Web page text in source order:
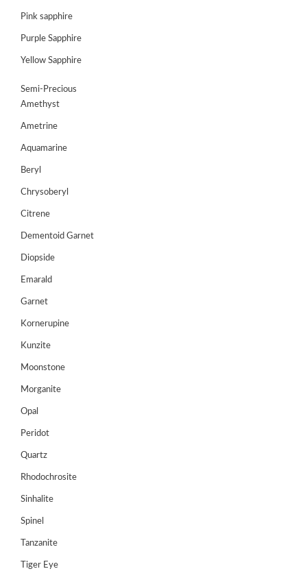
GEMSTONES
JEWELLERY
GEMS
HOLIDAY
TESTIMONIALS
DEALS
US
Wishlist
Login/sign
Register
Pink sapphire
Purple Sapphire
Yellow Sapphire
Semi-Precious
Amethyst
Ametrine
Aquamarine
Beryl
Chrysoberyl
Citrene
Dementoid Garnet
Diopside
Emarald
Garnet
Kornerupine
Kunzite
Moonstone
Morganite
Opal
Peridot
Quartz
Rhodochrosite
Sinhalite
Spinel
Tanzanite
Tiger Eye